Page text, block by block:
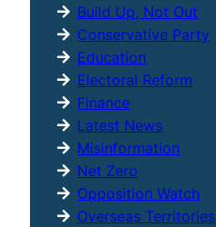
Build Up, Not Out
Conservative Party
Education
Electoral Reform
Finance
Latest News
Misinformation
Net Zero
Opposition Watch
Overseas Territories